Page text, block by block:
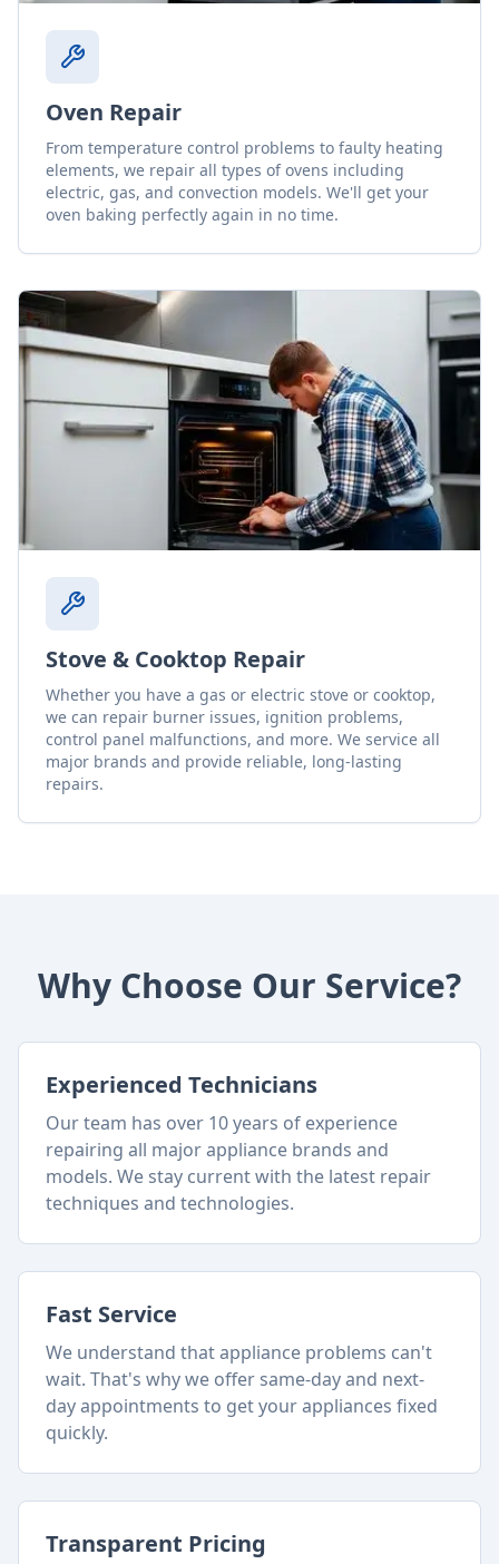
Oven Repair
From temperature control problems to faulty heating
elements, we repair all types of ovens including
electric, gas, and convection models. We'll get your
oven baking perfectly again in no time.
Stove & Cooktop Repair
Whether you have a gas or electric stove or cooktop,
we can repair burner issues, ignition problems,
control panel malfunctions, and more. We service all
major brands and provide reliable, long-lasting
repairs.
Why Choose Our Service?
Experienced Technicians
Our team has over 10 years of experience
repairing all major appliance brands and
models. We stay current with the latest repair
techniques and technologies.
Fast Service
We understand that appliance problems can't
wait. That's why we offer same-day and next-
day appointments to get your appliances fixed
quickly.
Transparent Pricing